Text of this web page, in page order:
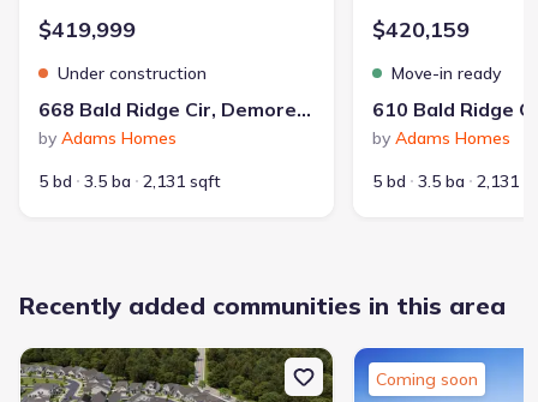
$419,999
Under construction
668 Bald Ridge Cir, Demorest, GA 30535
by Adams Homes
5 bd
3.5 ba 2,131 sqft
$420,159
Move-in ready
by Adams Homes
5 bd
3.5 ba 2,131
Recently added communities in this area
Coming soon